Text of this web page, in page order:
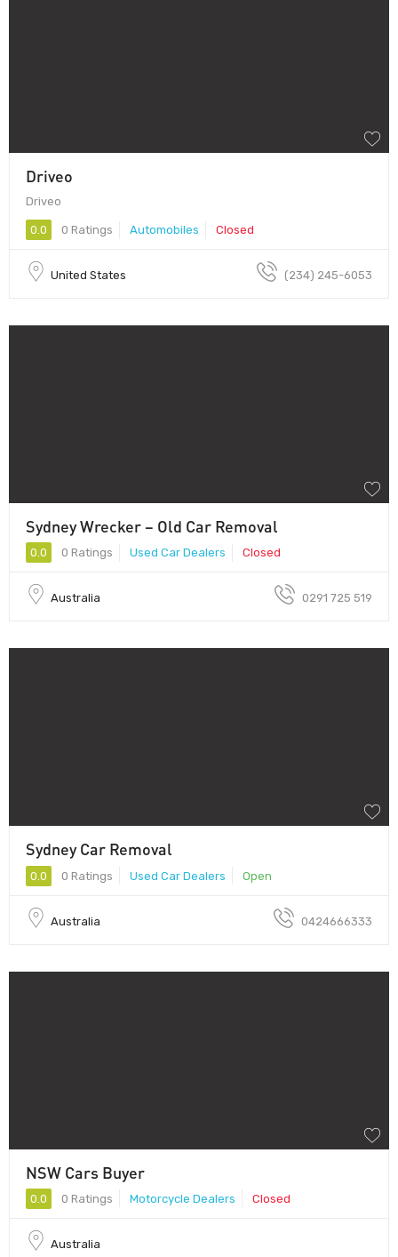
Driveo
Driveo
0.0 0 Ratings Automobiles Closed
United States (234) 245-6053
Sydney Wrecker – Old Car Removal
0.0 0 Ratings Used Car Dealers Closed
Australia 0291 725 519
Sydney Car Removal
0.0 0 Ratings Used Car Dealers Open
Australia 0424666333
NSW Cars Buyer
0.0 0 Ratings Motorcycle Dealers Closed
Australia